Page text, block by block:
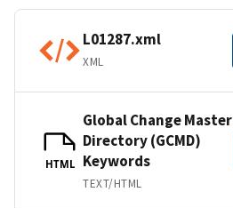
L01287.xml
XML
HTML
Global Change Master
Directory (GCMD)
Keywords
TEXT/HTML